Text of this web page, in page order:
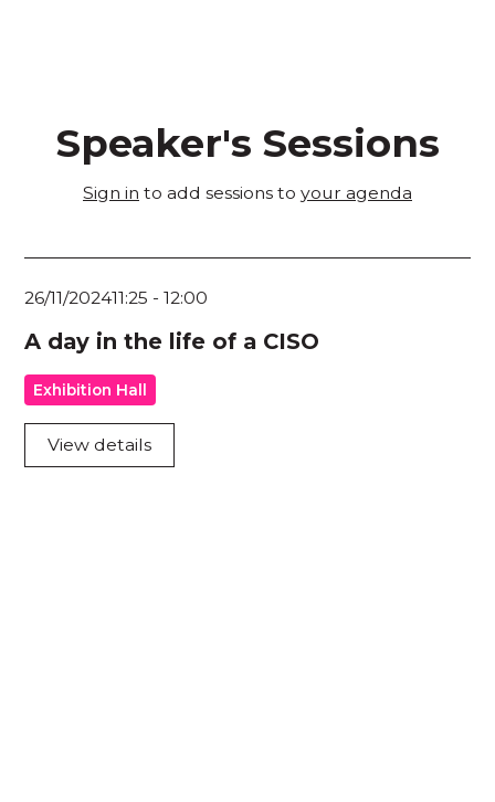
Speaker's Sessions
Sign in to add sessions to your agenda
26/11/202411:25 -12:00
A day in the life of a CISO
Exhibition Hall
View details